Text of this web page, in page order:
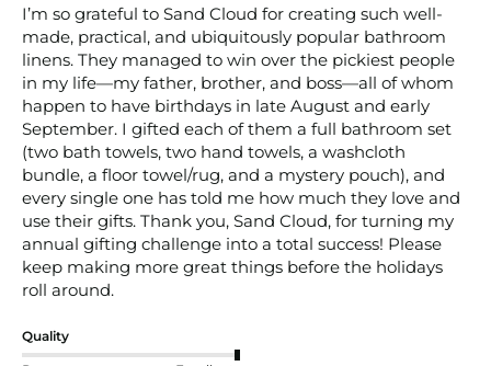
I’m so grateful to Sand Cloud for creating such well-
made, practical, and ubiquitously popular bathroom
linens. They managed to win over the pickiest people
in my life—my father, brother, and boss—all of whom
happen to have birthdays in late August and early
September. I gifted each of them a full bathroom set
(two bath towels, two hand towels, a washcloth
bundle, a floor towel/rug, and a mystery pouch), and
every single one has told me how much they love and
use their gifts. Thank you, Sand Cloud, for turning my
annual gifting challenge into a total success! Please
keep making more great things before the holidays
roll around.
Quality